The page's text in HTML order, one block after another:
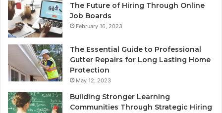
The Future of Hiring Through Online
Job Boards
February 16, 2023
The Essential Guide to Professional
Gutter Repairs for Long Lasting Home
Protection
May 12, 2023
Building Stronger Learning
Communities Through Strategic Hiring